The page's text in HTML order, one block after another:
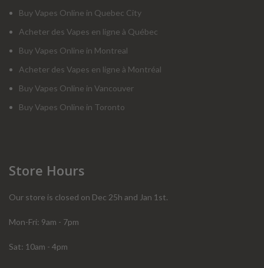
Buy Vapes Online in Quebec City
Acheter des Vapes en ligne à Québec
Buy Vapes Online in Montreal
Acheter des Vapes en ligne à Montréal
Buy Vapes Online in Vancouver
Buy Vapes Online in Toronto
Store Hours
Our store is closed on Dec 25h and Jan 1st.
Mon-Fri: 9am - 7pm
Sat: 10am - 4pm